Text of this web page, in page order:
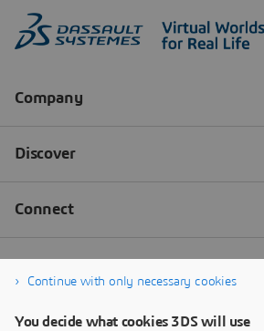
Continue with only necessary cookies
You decide what cookies 3DS will use